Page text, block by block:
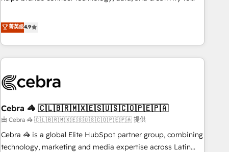
those with complex use cases 🏆 CRM Implementation,
Platform Enablement, Custom Integration and Onboarding
Accredited 🔐 ISO27001 & ISO9001 Certified
operating across Spain, LATAM, and the UK, we support
global companies in building smarter marketing, sales, and
customer success strategies. As the only HubSpot Elite
Partner in Iberia (Spain & Portugal), we combine human
growth. Our multidisciplinary team designs solutions that
innovation into real impact. 🌍 Highlights • HubSpot Partner
since 2012 • 2022 EMEA Impact Award: Best Integration •
150+ successful HubSpot projects • Clients in 30+ industries
• Proprietary technology for integrations • Multilingual team:
菁英级4.9
Cebra 🦓 🇨🇱🇧🇷🇲🇽🇪🇸🇺🇸🇨🇴🇵🇪🇵🇦
由 Cebra 🦓 🇨🇱🇧🇷🇲🇽🇪🇸🇺🇸🇨🇴🇵🇪🇵🇦 提供
Cebra 🦓 is a global Elite HubSpot partner group, combining
technology, marketing and media expertise across Latin